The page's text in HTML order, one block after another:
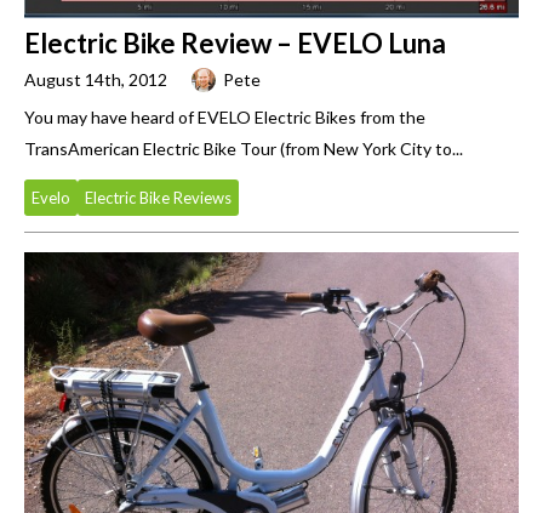
Electric Bike Review – EVELO Luna
August 14th, 2012
Pete
You may have heard of EVELO Electric Bikes from the
TransAmerican Electric Bike Tour (from New York City to...
Evelo Electric Bike Reviews